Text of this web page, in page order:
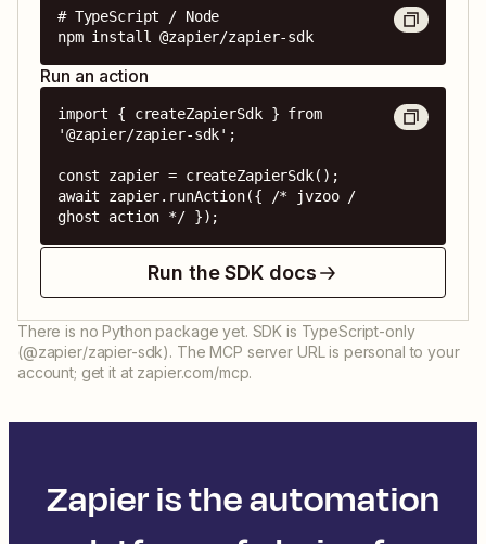
# TypeScript / Node
npm install @zapier/zapier-sdk
Run an action
import { createZapierSdk } from
'@zapier/zapier-sdk';
const zapier = createZapierSdk();
await zapier.runAction({ /* jvzoo /
ghost action */ });
Run the SDK docs
There is no Python package yet. SDK is TypeScript-only
(@zapier/zapier-sdk). The MCP server URL is personal to your
account; get it at zapier.com/mcp.
Zapier is the automation